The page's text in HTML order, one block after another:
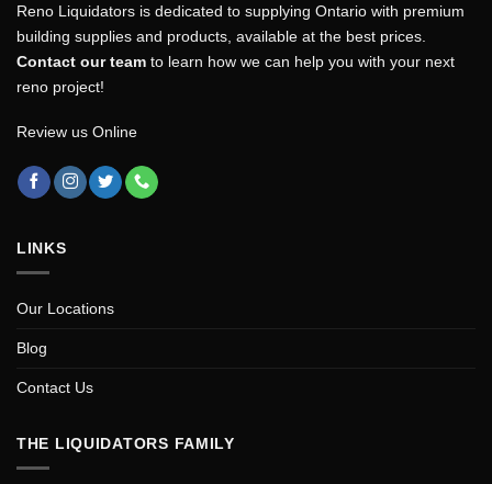
Reno Liquidators is dedicated to supplying Ontario with premium
building supplies and products, available at the best prices.
Contact our team to learn how we can help you with your next
reno project!
Review us Online
LINKS
Our Locations
Blog
Contact Us
THE LIQUIDATORS FAMILY